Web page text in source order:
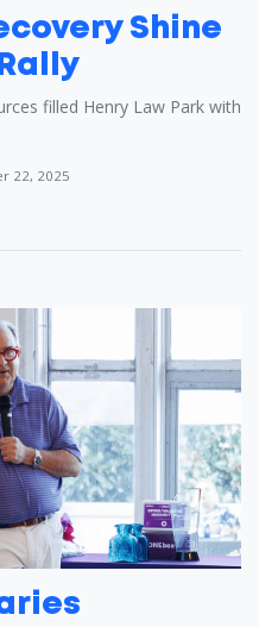
Shine
filled Henry Law Park with
22, 2025